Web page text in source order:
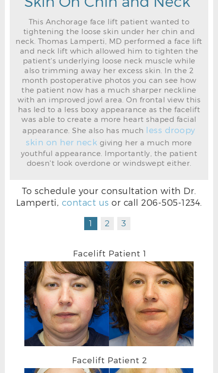
FACELIFT BEFORE FRONTAL
This Anchorage face lift patient wanted to
tightening the loose skin under her chin and
neck. Thomas Lamperti, MD performed a face lift
and neck lift which allowed him to tighten the
patient's underlying loose neck muscle while
also trimming away her excess skin. In the 2
month postoperative photos you can see how
the patient now has a much sharper neckline
with an improved jowl area. On frontal view this
has led to a less boxy appearance as the facelift
was able to create a more heart shaped facial
appearance. She also has much less droopy
skin on her neck giving her a much more
youthful appearance. Importantly, the patient
doesn't look overdone or windswept either.
To schedule your consultation with Dr.
Lamperti, contact us or call 206-505-1234.
1 2 3
Facelift Patient 1
Facelift Patient 2